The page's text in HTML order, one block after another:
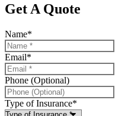
Get A Quote
Name*
Email*
Phone (Optional)
Type of Insurance*